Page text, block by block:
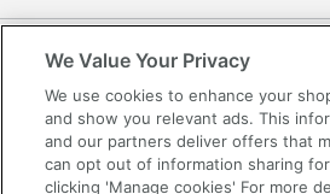
Accessibility
Office Depot Tracking Tools
Grand & Toy Canada
We Value Your Privacy
We use cookies to enhance your
and show you relevant ads. This
and our partners deliver offers that
can opt out of information sharing
clicking 'Manage cookies' For more